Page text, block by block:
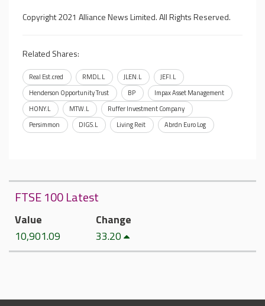
Copyright 2021 Alliance News Limited. All Rights Reserved.
Related Shares:
Real Est.cred RMDL.L JLEN.L
JEFI.L
Henderson Opportunity Trust
BP
Impax Asset Management
HONY.L
MTW.L
Ruffer Investment Company
Persimmon
DIGS.L Living Reit Abrdn Euro Log
FTSE 100 Latest
Value
10,901.09
Change
33.20